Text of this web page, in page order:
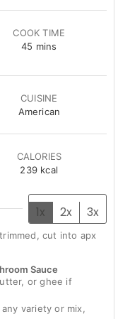
COOK TIME
45 minutes
mins
CUISINE
American
CALORIES
239 kcal
1x 2x 3x
trimmed, cut into apx
Sauce
or ghee if
variety or mix,